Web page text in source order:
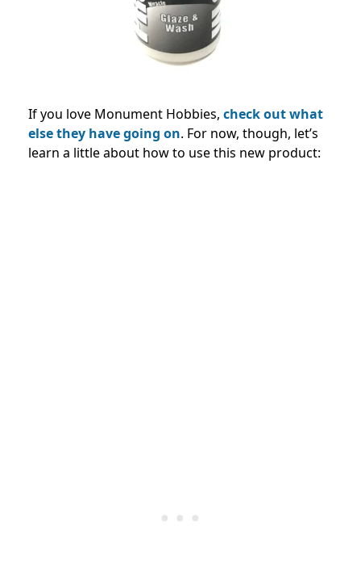
If you love Monument Hobbies, check out what
else they have going on. For now, though, let’s
learn a little about how to use this new product: